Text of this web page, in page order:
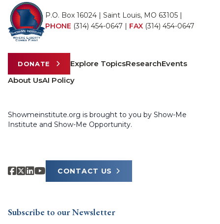
P.O. Box 16024 | Saint Louis, MO 63105 |
PHONE (314) 454-0647 | FAX (314) 454-0647
DONATE Explore TopicsResearchEvents
About UsAI Policy
Showmeinstitute.org is brought to you by Show-Me
Institute and Show-Me Opportunity.
CONTACT US
Subscribe to our Newsletter